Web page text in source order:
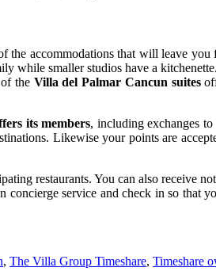
the accommodations that will leave
while smaller studios have a
the Villa del Palmar Cancun suites
its members, including exchanges
Likewise your points are
restaurants. You can also receive
concierge service and check in so that
, The Villa Group Timeshare, Timeshare